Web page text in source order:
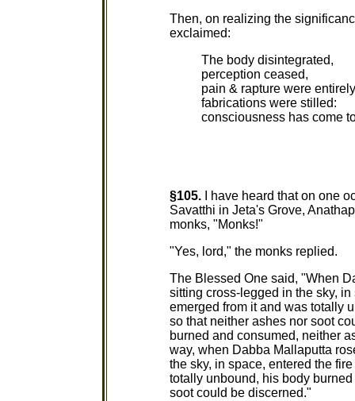
Then, on realizing the
exclaimed:
The body disintegrated,
perception ceased,
pain & rapture were
fabrications were stilled:
consciousness has come
§105. I have heard that on one
Savatthi in Jeta's Grove,
monks, "Monks!"
"Yes, lord," the monks replied.
The Blessed One said, "When
sitting cross-legged in the sky,
emerged from it and was totally
so that neither ashes nor soot
burned and consumed, neither
way, when Dabba Mallaputta
the sky, in space, entered the
totally unbound, his body
soot could be discerned."